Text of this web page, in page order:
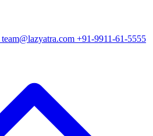
team@lazyatra.com +91-9911-61-5555